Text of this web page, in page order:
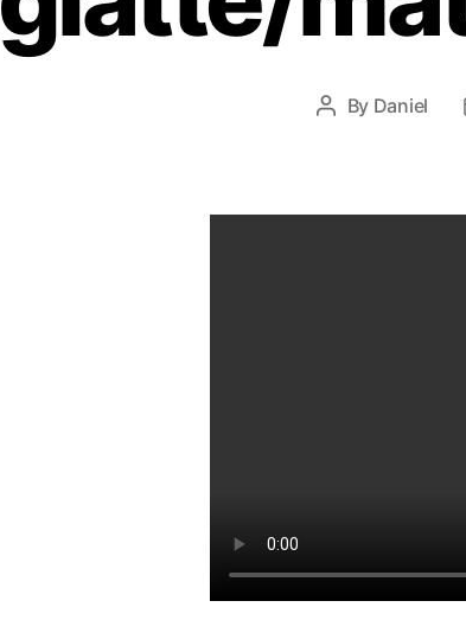
Post
By Daniel